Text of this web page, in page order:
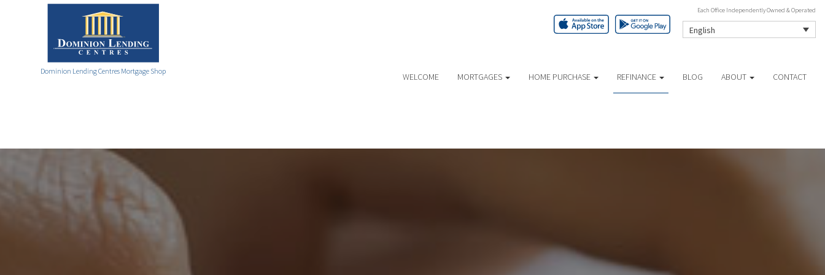
Dominion Lending Centres Mortgage Shop
Each Office Independently Owned & Operated
English
WELCOME MORTGAGES HOME PURCHASE REFINANCE BLOG ABOUT CONTACT